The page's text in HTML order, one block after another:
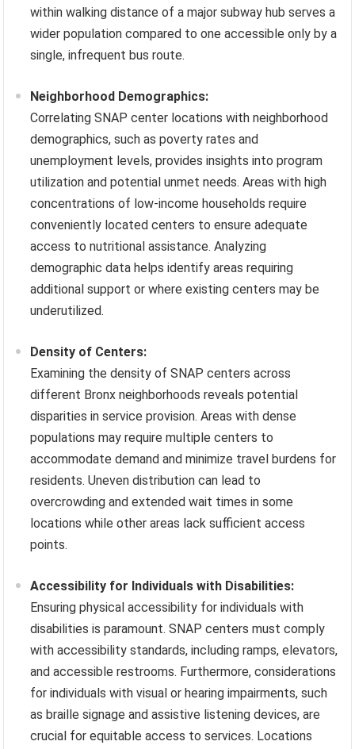
within walking distance of a major subway hub serves a
wider population compared to one accessible only by a
single, infrequent bus route.
Neighborhood Demographics:
Correlating SNAP center locations with neighborhood
demographics, such as poverty rates and
unemployment levels, provides insights into program
utilization and potential unmet needs. Areas with high
concentrations of low-income households require
conveniently located centers to ensure adequate
access to nutritional assistance. Analyzing
demographic data helps identify areas requiring
additional support or where existing centers may be
underutilized.
Density of Centers:
Examining the density of SNAP centers across
different Bronx neighborhoods reveals potential
disparities in service provision. Areas with dense
populations may require multiple centers to
accommodate demand and minimize travel burdens for
residents. Uneven distribution can lead to
overcrowding and extended wait times in some
locations while other areas lack sufficient access
points.
Accessibility for Individuals with Disabilities:
Ensuring physical accessibility for individuals with
disabilities is paramount. SNAP centers must comply
with accessibility standards, including ramps, elevators,
and accessible restrooms. Furthermore, considerations
for individuals with visual or hearing impairments, such
as braille signage and assistive listening devices, are
crucial for equitable access to services. Locations